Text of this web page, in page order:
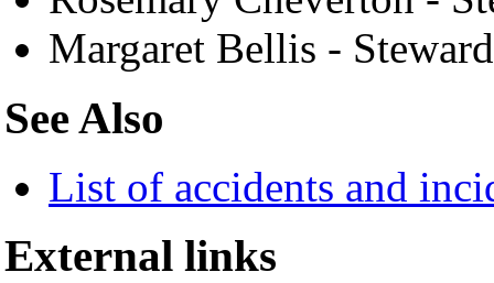
Margaret Bellis -
See Also
List of accidents and
External links